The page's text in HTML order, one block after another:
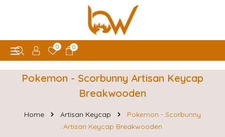
0 0
Pokemon - Scorbunny Artisan Keycap
Breakwooden
Home Artisan Keycap
Pokemon - Scorbunny
Artisan Keycap Breakwooden